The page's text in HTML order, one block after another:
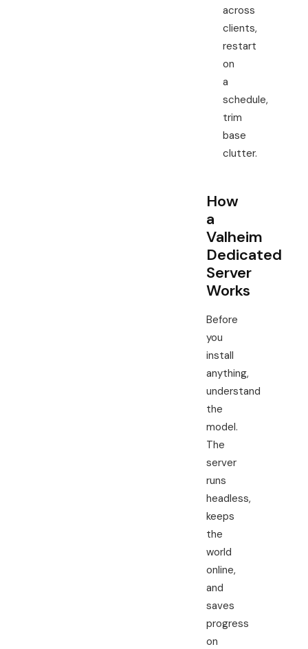
across
clients,
restart
on
a
schedule,
trim
base
clutter.
How
a
Valheim
Dedicated
Server
Works
Before
you
install
anything,
understand
the
model.
The
server
runs
headless,
keeps
the
world
online,
and
saves
progress
on